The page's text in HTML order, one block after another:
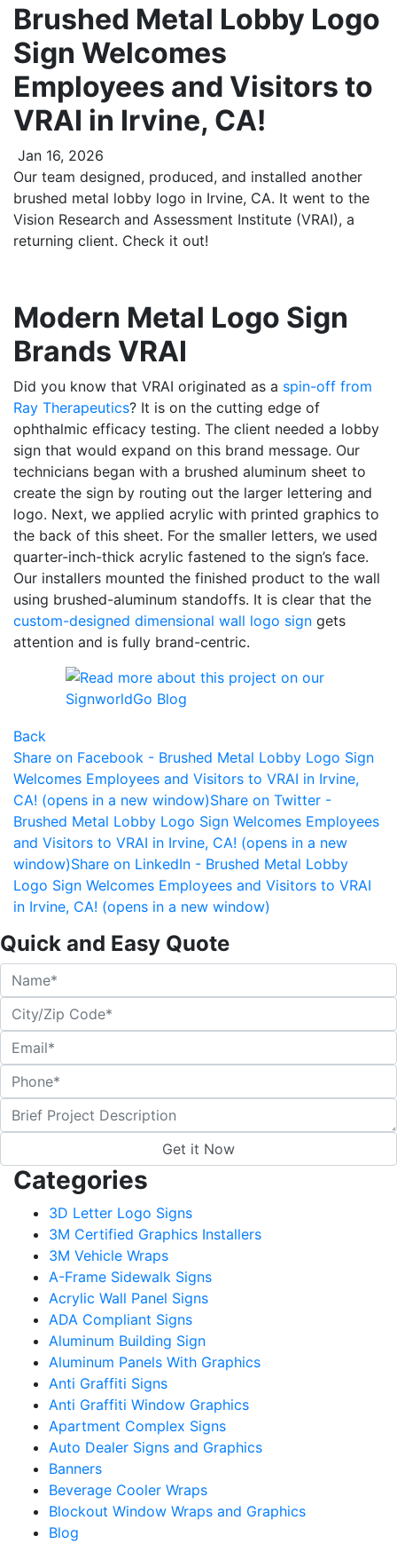
Brushed Metal Lobby Logo
Sign Welcomes
Employees and Visitors to
VRAI in Irvine, CA!
Jan 16, 2026
Our team designed, produced, and installed another
brushed metal lobby logo in Irvine, CA. It went to the
Vision Research and Assessment Institute (VRAI), a
returning client. Check it out!
Modern Metal Logo Sign
Brands VRAI
Did you know that VRAI originated as a spin-off from
Ray Therapeutics? It is on the cutting edge of
ophthalmic efficacy testing. The client needed a lobby
sign that would expand on this brand message. Our
technicians began with a brushed aluminum sheet to
create the sign by routing out the larger lettering and
logo. Next, we applied acrylic with printed graphics to
the back of this sheet. For the smaller letters, we used
quarter-inch-thick acrylic fastened to the sign’s face.
Our installers mounted the finished product to the wall
using brushed-aluminum standoffs. It is clear that the
custom-designed dimensional wall logo sign gets
attention and is fully brand-centric.
Back
Share on Facebook - Brushed Metal Lobby Logo Sign
Welcomes Employees and Visitors to VRAI in Irvine,
CA! (opens in a new window)Share on Twitter -
Brushed Metal Lobby Logo Sign Welcomes Employees
and Visitors to VRAI in Irvine, CA! (opens in a new
window)Share on LinkedIn - Brushed Metal Lobby
Logo Sign Welcomes Employees and Visitors to VRAI
in Irvine, CA! (opens in a new window)
Quick and Easy Quote
Categories
3D Letter Logo Signs
3M Certified Graphics Installers
3M Vehicle Wraps
A-Frame Sidewalk Signs
Acrylic Wall Panel Signs
ADA Compliant Signs
Aluminum Building Sign
Aluminum Panels With Graphics
Anti Graffiti Signs
Anti Graffiti Window Graphics
Apartment Complex Signs
Auto Dealer Signs and Graphics
Banners
Beverage Cooler Wraps
Blockout Window Wraps and Graphics
Blog